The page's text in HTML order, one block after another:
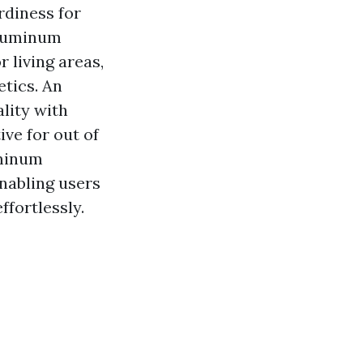
for
living areas,
An
with
for out of
users